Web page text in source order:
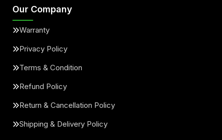
Our Company
Warranty
Privacy Policy
Terms & Condition
Refund Policy
Return & Cancellation Policy
Shipping & Delivery Policy